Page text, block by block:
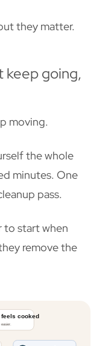
they matter.
keep going,
moving.
the whole
minutes. One
pass.
to start when
remove the